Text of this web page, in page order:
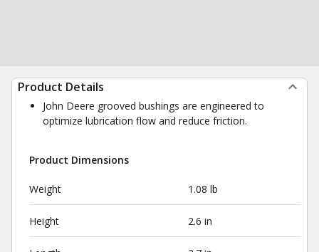
Product Details
John Deere grooved bushings are engineered to
optimize lubrication flow and reduce friction.
Product Dimensions
Weight 1.08 lb
Height 2.6 in